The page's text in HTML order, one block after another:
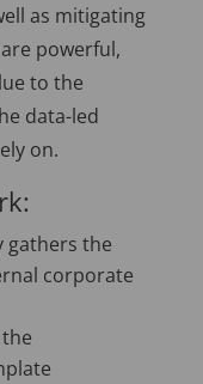
as mitigating
powerful,
to the
data-led
on.
gathers the
corporate